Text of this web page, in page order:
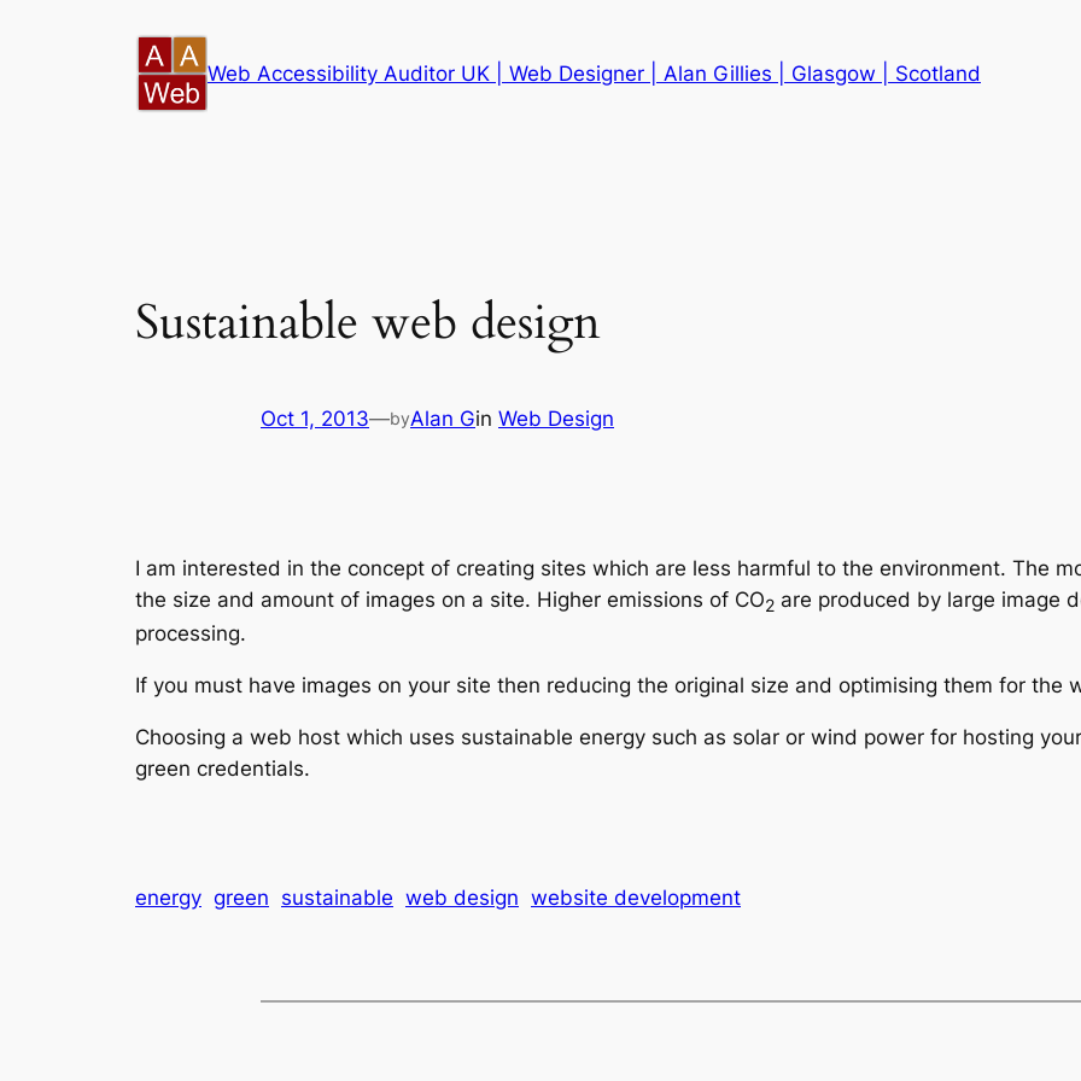
Web Accessibility Auditor UK | Web Designer | Alan Gillies | Glasgow | Scotland
Sustainable web design
Oct 1, 2013—byAlan Gin Web Design
I am interested in the concept of creating sites which are less harmful to the environment. The
the size and amount of images on a site. Higher emissions of CO2 are produced by large image
processing.
If you must have images on your site then reducing the original size and optimising them for the
Choosing a web host which uses sustainable energy such as solar or wind power for hosting
green credentials.
energy green sustainable web design website development